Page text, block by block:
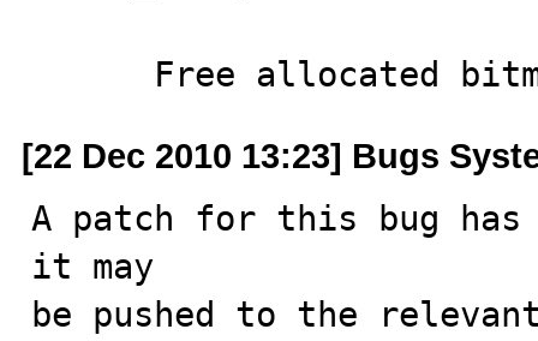
Free allocated
[22 Dec 2010 13:23] Bugs
A patch for this bug has
it may
be pushed to the